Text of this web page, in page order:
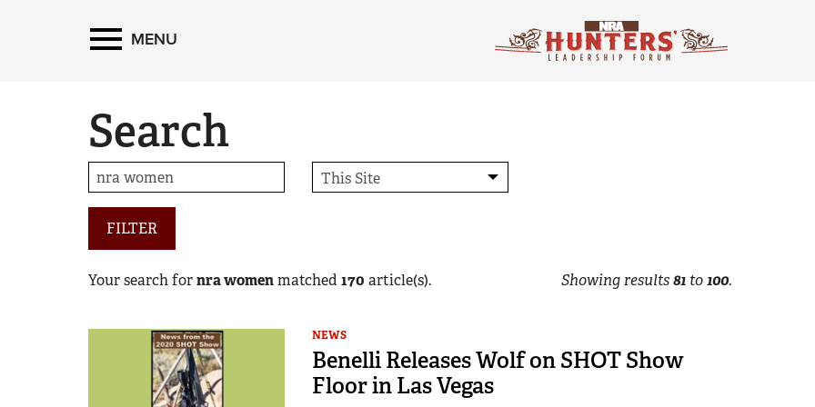
MENU
Search
FILTER
Your search fornra womenmatched 170 article(s). Showing results81to100.
NEWS
Benelli Releases Wolf on SHOT Show
Floor in Las Vegas